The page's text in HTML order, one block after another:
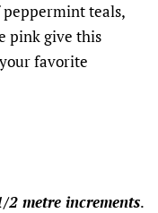
peppermint teals,
pink give this
favorite
2 metre increments.